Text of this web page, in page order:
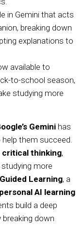
in Gemini that acts
breaking down
explanations to
available to
to-school season,
studying more
Gemini has
them succeed.
thinking,
studying more
Guided Learning, a
personal AI learning
build a deep
down